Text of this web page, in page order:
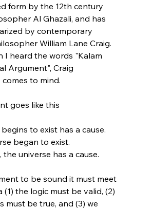
form by the 12th century
Al Ghazali, and has
by contemporary
William Lane Craig.
I heard the words "Kalam
Argument", Craig
to mind.
goes like this
to exist has a cause.
began to exist.
the universe has a cause.
to be sound it must meet
(1) the logic must be valid, (2)
must be true, and (3) we